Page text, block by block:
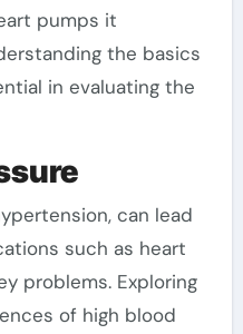
pumps it
the basics
in evaluating the
can lead
such as heart
problems. Exploring
of high blood